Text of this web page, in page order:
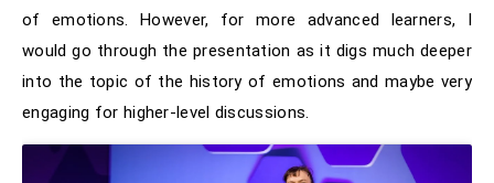
of emotions. However, for more advanced learners, I
would go through the presentation as it digs much deeper
into the topic of the history of emotions and maybe very
engaging for higher-level discussions.